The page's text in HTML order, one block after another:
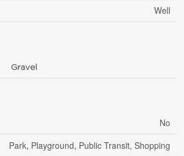
Well
Gravel
No
Park, Playground, Public Transit, Shopping